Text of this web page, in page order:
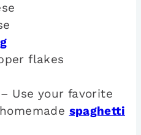
flakes
Use your favorite
spaghetti